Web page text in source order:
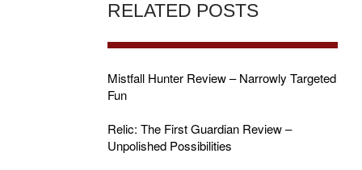
RELATED POSTS
Mistfall Hunter Review – Narrowly Targeted
Fun
Relic: The First Guardian Review –
Unpolished Possibilities